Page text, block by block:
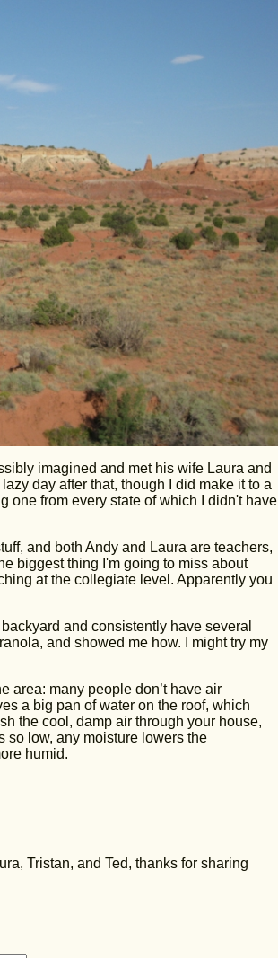
imagined and met his wife Laura and
day after that, though I did make it to a
one from every state of which I didn't have
and both Andy and Laura are teachers,
biggest thing I'm going to miss about
at the collegiate level. Apparently you
and consistently have several
and showed me how. I might try my
area: many people don’t have air
a big pan of water on the roof, which
the cool, damp air through your house,
so low, any moisture lowers the
humid.
Tristan, and Ted, thanks for sharing